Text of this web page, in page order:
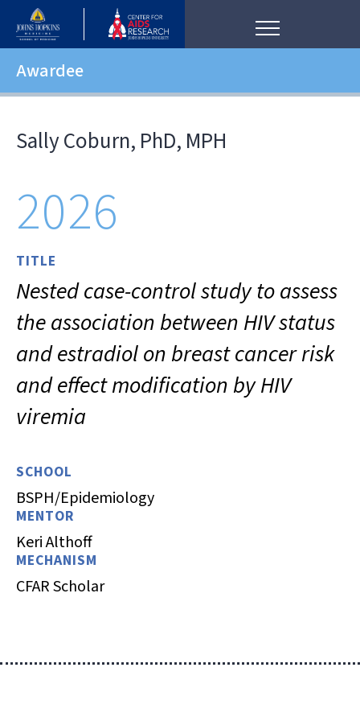
Awardee
Sally Coburn, PhD, MPH
2026
TITLE
Nested case-control study to assess
the association between HIV status
and estradiol on breast cancer risk
and effect modification by HIV
viremia
SCHOOL
BSPH/Epidemiology
MENTOR
Keri Althoff
MECHANISM
CFAR Scholar